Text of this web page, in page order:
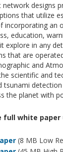
network designs
that utilize
incorporating an
education,
explore in any
that are
and
scientific and
tsunami
the planet with
full white
(8 MB Low